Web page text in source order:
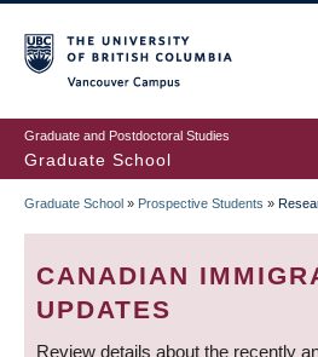
to
main
content
Graduate and Postdoctoral Studies
Graduate School
BREADCRUMB
Graduate School » Prospective Students »
CANADIAN
UPDATES
Review details about the recently